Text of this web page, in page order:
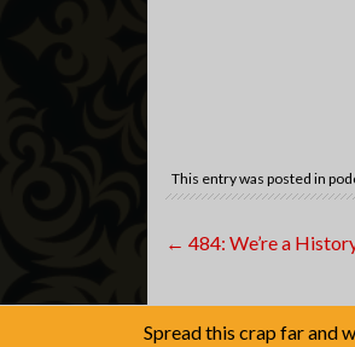
This entry was posted in
Post
← 484: We’re a
Spread this crap far and